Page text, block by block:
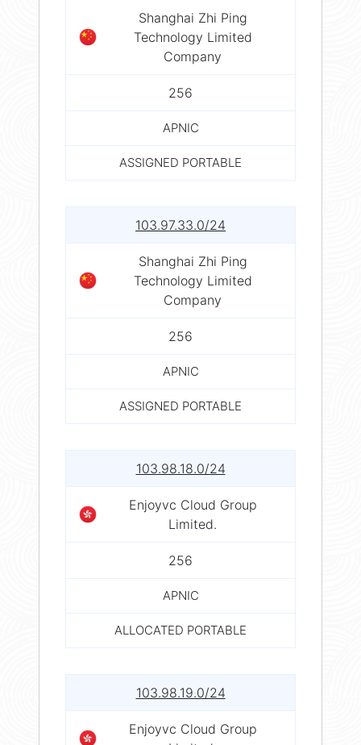
Shanghai Zhi Ping
Technology Limited
Company
256
APNIC
ASSIGNED PORTABLE
103.97.33.0/24
Shanghai Zhi Ping
Technology Limited
Company
256
APNIC
ASSIGNED PORTABLE
103.98.18.0/24
Enjoyvc Cloud Group
Limited.
256
APNIC
ALLOCATED PORTABLE
103.98.19.0/24
Enjoyvc Cloud Group